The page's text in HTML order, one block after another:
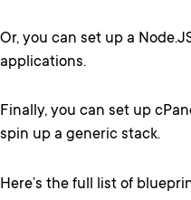
Or, you can set up a
applications.
Finally, you can set up
spin up a generic stack.
Here’s the full list of